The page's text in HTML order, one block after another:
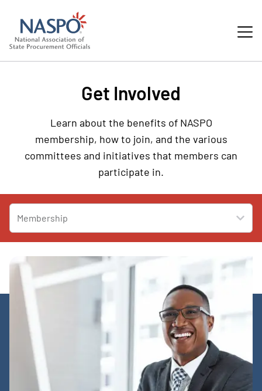
Get Involved
Learn about the benefits of NASPO
membership, how to join, and the various
committees and initiatives that members can
participate in.
Membership